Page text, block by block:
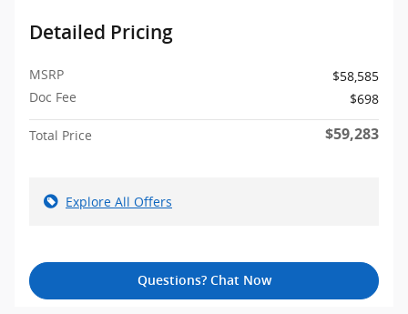
Detailed Pricing
MSRP
$58,585
Doc Fee
$698
Total Price $59,283
Explore All Offers
Questions? Chat Now